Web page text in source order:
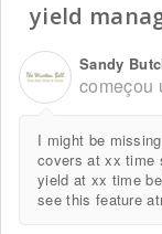
yield
Sandy
começou
I might be
covers at xx time
yield at xx time
see this feature